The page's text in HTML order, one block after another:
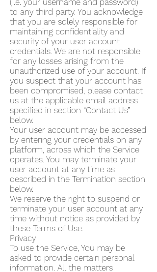
(i.e. your username and password)
to any third party. You acknowledge
that you are solely responsible for
maintaining confidentiality and
security of your user account
credentials. We are not responsible
for any losses arising from the
unauthorized use of your account. If
you suspect that your account has
been compromised, please contact
us at the applicable email address
specified in section “Contact Us”
below.
Your user account may be accessed
by entering your credentials on any
platform, across which the Service
operates. You may terminate your
user account at any time as
described in the Termination section
below.
We reserve the right to suspend or
terminate your user account at any
time without notice as provided by
these Terms of Use.
Privacy
To use the Service, You may be
asked to provide certain personal
information. All the matters